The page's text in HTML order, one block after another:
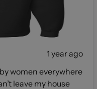
1 year ago
women everywhere
leave my house